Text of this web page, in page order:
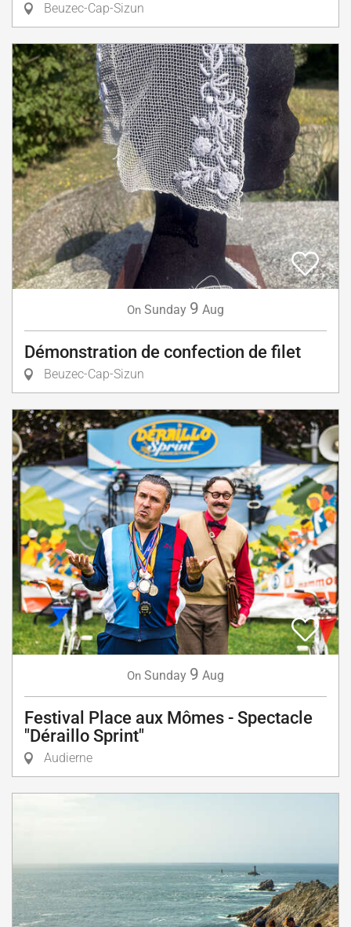
Beuzec-Cap-Sizun
On Sunday 9 Aug
Démonstration de confection de filet
Beuzec-Cap-Sizun
On Sunday 9 Aug
Festival Place aux Mômes - Spectacle
"Déraillo Sprint"
Audierne